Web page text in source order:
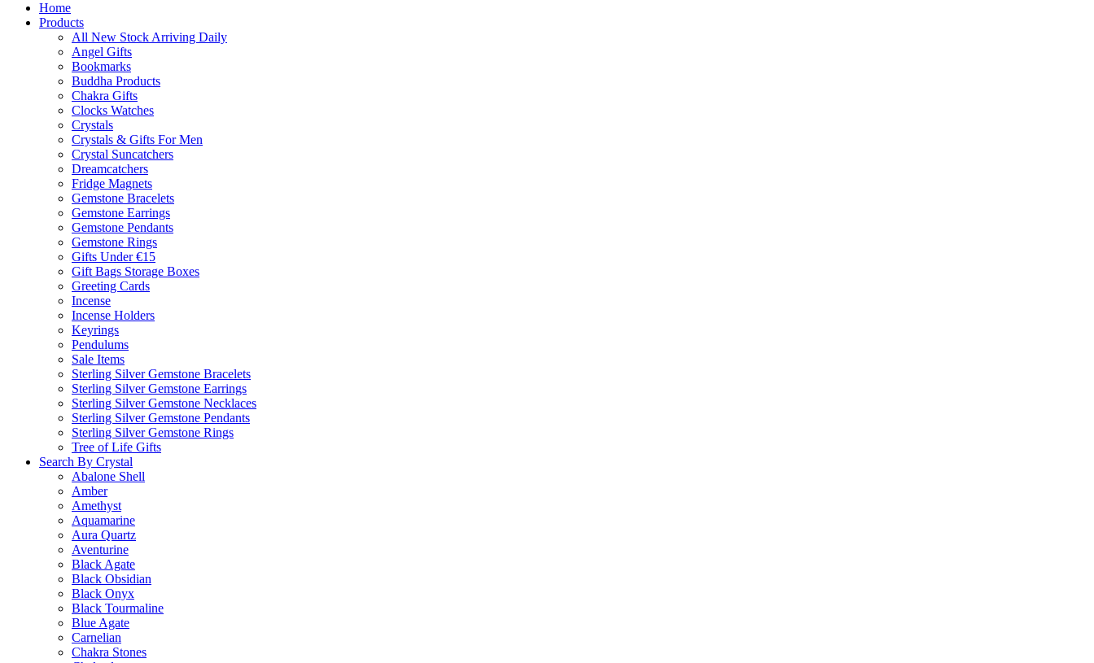
Home
Products
All New Stock Arriving Daily
Angel Gifts
Bookmarks
Buddha Products
Chakra Gifts
Clocks Watches
Crystals
Crystals & Gifts For Men
Crystal Suncatchers
Dreamcatchers
Fridge Magnets
Gemstone Bracelets
Gemstone Earrings
Gemstone Pendants
Gemstone Rings
Gifts Under €15
Gift Bags Storage Boxes
Greeting Cards
Incense
Incense Holders
Keyrings
Pendulums
Sale Items
Sterling Silver Gemstone Bracelets
Sterling Silver Gemstone Earrings
Sterling Silver Gemstone Necklaces
Sterling Silver Gemstone Pendants
Sterling Silver Gemstone Rings
Tree of Life Gifts
Search By Crystal
Abalone Shell
Amber
Amethyst
Aquamarine
Aura Quartz
Aventurine
Black Agate
Black Obsidian
Black Onyx
Black Tourmaline
Blue Agate
Carnelian
Chakra Stones